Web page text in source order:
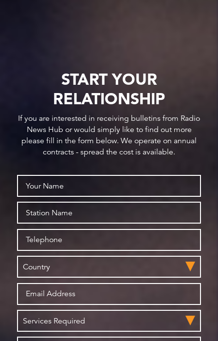
START YOUR
RELATIONSHIP
If you are interested in receiving bulletins from Radio
News Hub or would simply like to find out more
please fill in the form below. We operate on annual
contracts - spread the cost is available.